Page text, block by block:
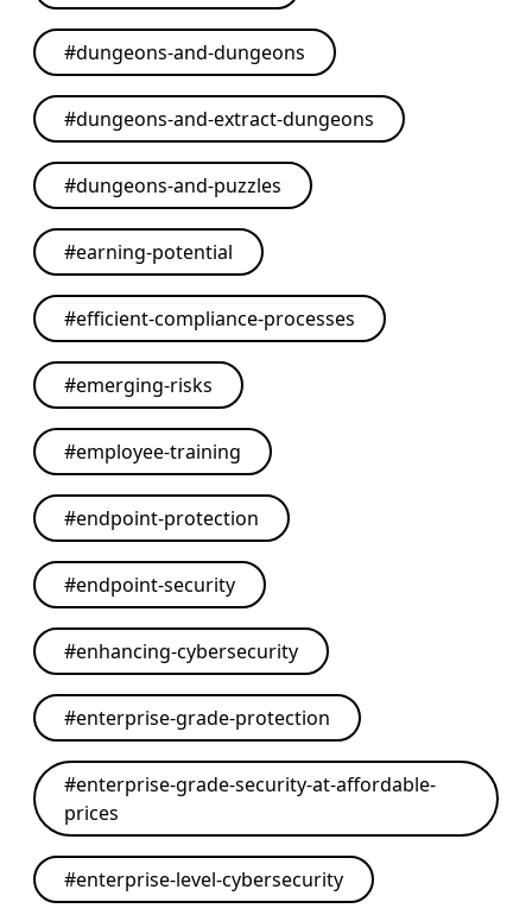
#dungeons-and-dungeons
#dungeons-and-extract-dungeons
#dungeons-and-puzzles
#earning-potential
#efficient-compliance-processes
#emerging-risks
#employee-training
#endpoint-protection
#endpoint-security
#enhancing-cybersecurity
#enterprise-grade-protection
#enterprise-grade-security-at-affordable-
prices
#enterprise-level-cybersecurity